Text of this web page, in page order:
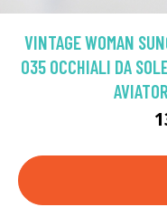
VINTAGE WOMAN
035 OCCHIALI DA